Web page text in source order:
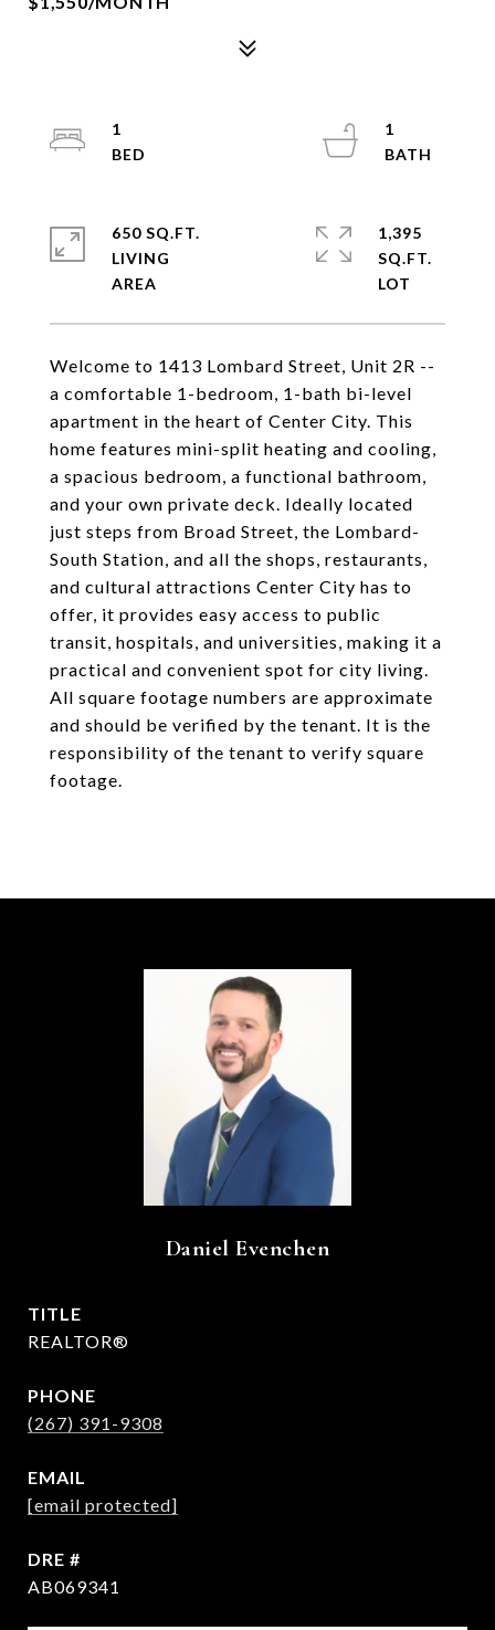
Welcome to 1413 Lombard Street, Unit 2R --
a comfortable 1-bedroom, 1-bath bi-level
apartment in the heart of Center City. This
home features mini-split heating and cooling,
a spacious bedroom, a functional bathroom,
and your own private deck. Ideally located
just steps from Broad Street, the Lombard-
South Station, and all the shops, restaurants,
and cultural attractions Center City has to
offer, it provides easy access to public
transit, hospitals, and universities, making it a
practical and convenient spot for city living.
All square footage numbers are approximate
and should be verified by the tenant. It is the
responsibility of the tenant to verify square
footage.
1
1
650 SQ.FT.
LIVING
1,395
SQ.FT.
Daniel Evenchen
TITLE
REALTOR®
PHONE
(267) 391-9308
EMAIL
[email protected]
DRE #
AB069341